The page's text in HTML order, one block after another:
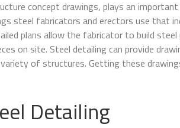
concept drawings, plays an
steel fabricators and erectors use that
plans allow the fabricator to build steel
on site. Steel detailing can provide
variety of structures. Getting these
Detailing